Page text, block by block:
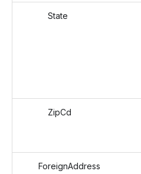
State
ZipCd
ForeignAddress